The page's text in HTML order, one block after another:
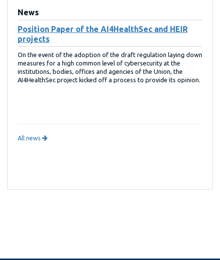
News
Position Paper of the AI4HealthSec and HEIR
projects
On the event of the adoption of the draft regulation laying down
measures for a high common level of cybersecurity at the
institutions, bodies, offices and agencies of the Union, the
AI4HealthSec project kicked off a process to provide its opinion.
All news